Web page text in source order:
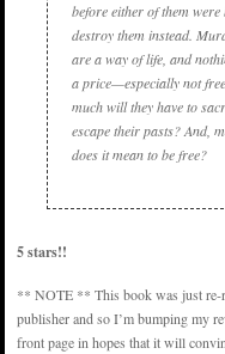
before either of them
destroy them instead.
are a way of life, and
a price—especially not
much will they have to
escape their pasts? And,
does it mean to be free?
5 stars!!
** NOTE ** This book was just re-
publisher and so I’m bumping my
front page in hopes that it will